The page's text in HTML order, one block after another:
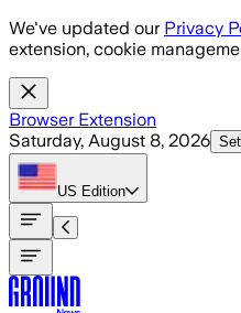
Skip to main content
We've updated our Privacy
extension, cookie
Browser Extension
Saturday, August 8, 2026
US Edition